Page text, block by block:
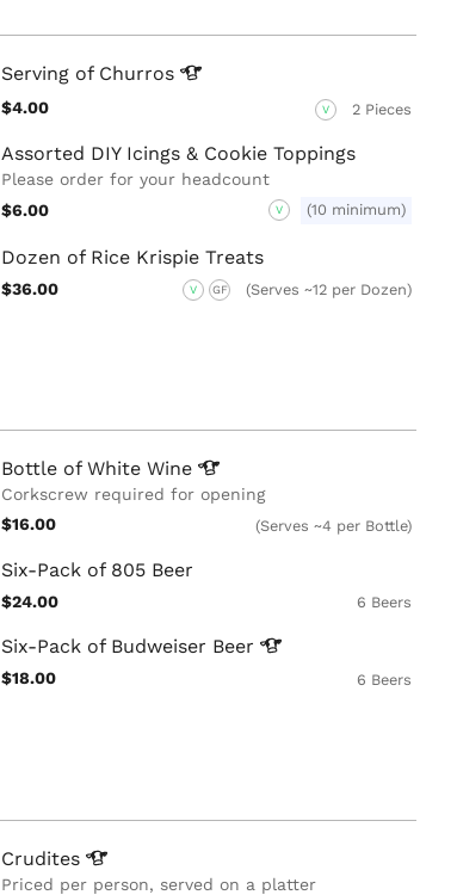
Serving of Churros
$4.00 V 2 Pieces
Assorted DIY Icings & Cookie Toppings
Please order for your headcount
$6.00
V (10 minimum)
Dozen of Rice Krispie Treats
$36.00 V GF (Serves ~12 per Dozen)
Bottle of WhiteWine
Corkscrew required for opening
$16.00
(Serves ~4 per Bottle)
Six-Pack of 805 Beer
$24.00 6 Beers
Six-Pack of Budweiser Beer
$18.00 6 Beers
Crudites
Priced per person, served on a platter